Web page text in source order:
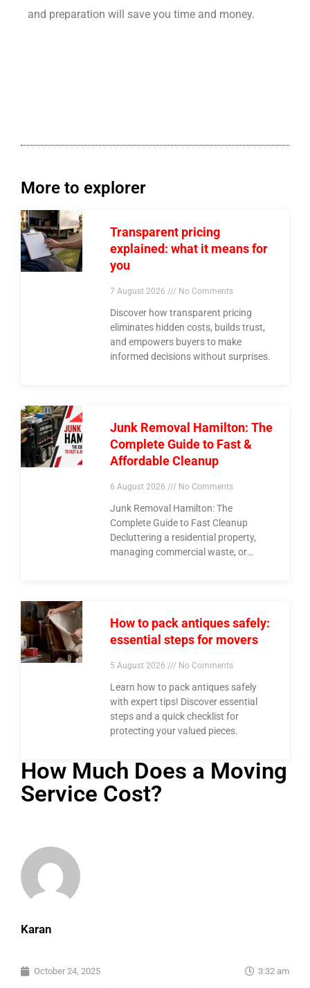
How Much Does a Moving
Service Cost?
Karan
October 24, 2025 3:32 am
and preparation will save you time and money.
More to explorer
Transparent pricing
explained: what it means for
you
7 August 2026 No Comments
Discover how transparent pricing
eliminates hidden costs, builds trust,
and empowers buyers to make
informed decisions without surprises.
Junk Removal Hamilton: The
Complete Guide to Fast &
Affordable Cleanup
6 August 2026 No Comments
Junk Removal Hamilton: The
Complete Guide to Fast Cleanup
Decluttering a residential property,
managing commercial waste, or
How to pack antiques safely:
essential steps for movers
5 August 2026 No Comments
Learn how to pack antiques safely
with expert tips! Discover essential
steps and a quick checklist for
protecting your valued pieces.